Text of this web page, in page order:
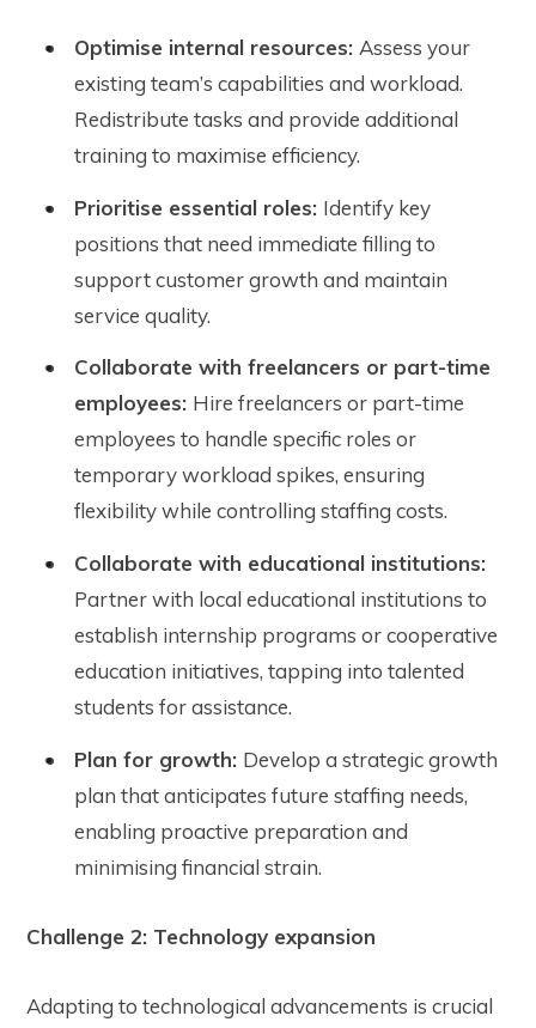
Optimise internal resources: Assess your
existing team’s capabilities and workload.
Redistribute tasks and provide additional
training to maximise efficiency.
Prioritise essential roles: Identify key
positions that need immediate filling to
support customer growth and maintain
service quality.
Collaborate with freelancers or part-time
employees: Hire freelancers or part-time
employees to handle specific roles or
temporary workload spikes, ensuring
flexibility while controlling staffing costs.
Collaborate with educational institutions:
Partner with local educational institutions to
establish internship programs or cooperative
education initiatives, tapping into talented
students for assistance.
Plan for growth: Develop a strategic growth
plan that anticipates future staffing needs,
enabling proactive preparation and
minimising financial strain.
Challenge 2: Technology expansion
Adapting to technological advancements is crucial